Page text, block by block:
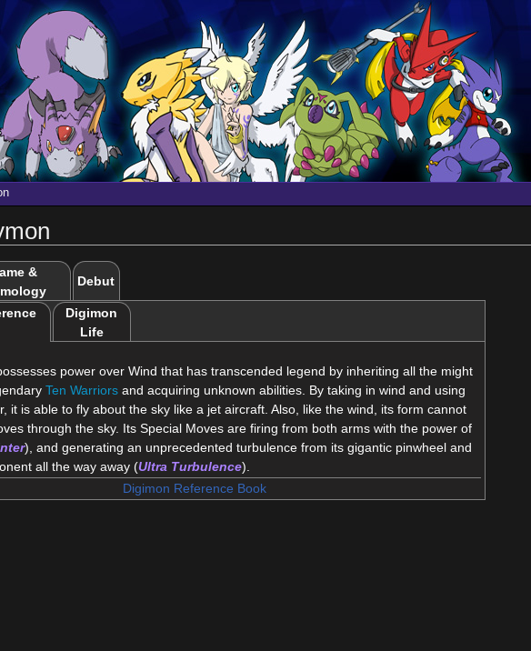
&
Debut
Digimon
Life
power over Wind that has transcended legend by inheriting all the might
Ten Warriors and acquiring unknown abilities. By taking in wind and using
it is able to fly about the sky like a jet aircraft. Also, like the wind, its form cannot
through the sky. Its Special Moves are firing from both arms with the power of
), and generating an unprecedented turbulence from its gigantic pinwheel and
all the way away (Ultra Turbulence).
Digimon Reference Book